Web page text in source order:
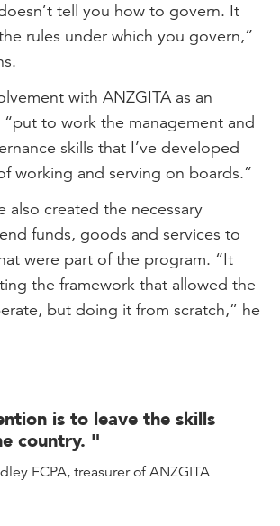
tell you how to govern. It
rules under which you govern,”
with ANZGITA as an
to work the management and
skills that I’ve developed
working and serving on boards.”
also created the necessary
funds, goods and services to
were part of the program. “It
the framework that allowed the
but doing it from scratch,” he
is to leave the skills
country. "
FCPA, treasurer of ANZGITA